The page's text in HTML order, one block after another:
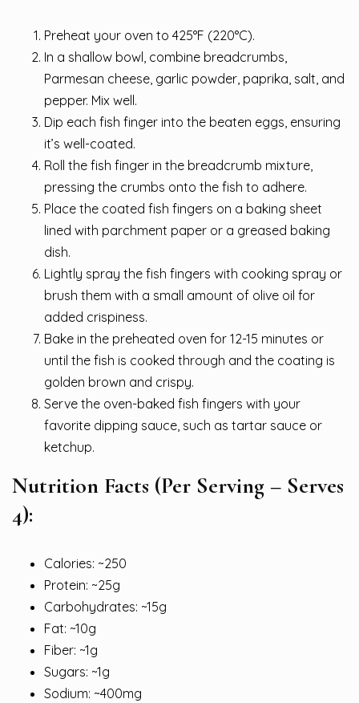
Preheat your oven to 425°F (220°C).
In a shallow bowl, combine breadcrumbs,
Parmesan cheese, garlic powder, paprika, salt, and
pepper. Mix well.
Dip each fish finger into the beaten eggs, ensuring
it’s well-coated.
Roll the fish finger in the breadcrumb mixture,
pressing the crumbs onto the fish to adhere.
Place the coated fish fingers on a baking sheet
lined with parchment paper or a greased baking
dish.
Lightly spray the fish fingers with cooking spray or
brush them with a small amount of olive oil for
added crispiness.
Bake in the preheated oven for 12-15 minutes or
until the fish is cooked through and the coating is
golden brown and crispy.
Serve the oven-baked fish fingers with your
favorite dipping sauce, such as tartar sauce or
ketchup.
Nutrition Facts (Per Serving – Serves
4):
Calories: ~250
Protein: ~25g
Carbohydrates: ~15g
Fat: ~10g
Fiber: ~1g
Sugars: ~1g
Sodium: ~400mg